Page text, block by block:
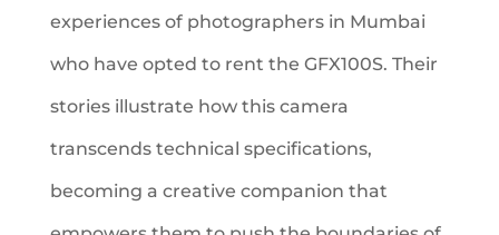
experiences of photographers in Mumbai
who have opted to rent the GFX100S. Their
stories illustrate how this camera
transcends technical specifications,
becoming a creative companion that